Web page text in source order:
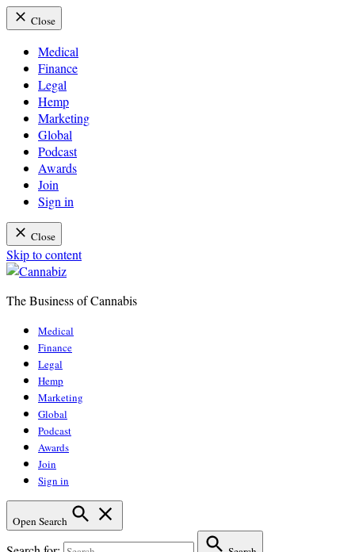
Close
Medical
Finance
Legal
Hemp
Marketing
Global
Podcast
Awards
Join
Sign in
Close
Skip to content
The Business of Cannabis
Medical
Finance
Legal
Hemp
Marketing
Global
Podcast
Awards
Join
Sign in
Open Search